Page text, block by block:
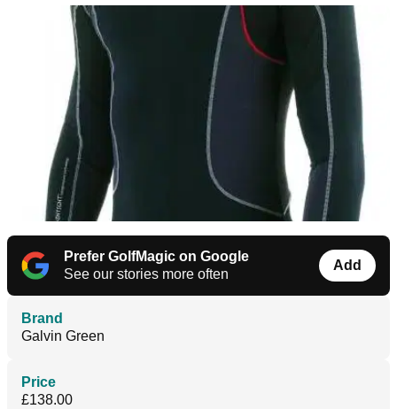
Prefer GolfMagic on Google
See our stories more often
Add
Brand
Galvin Green
Price
£138.00